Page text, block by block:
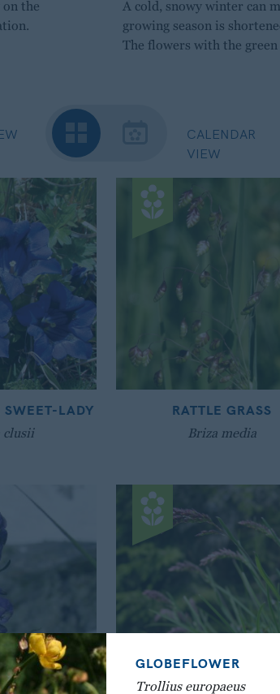
the
A cold, snowy winter can
growing season is
The flowers with the
CALENDAR
VIEW
LADY
clusii
RATTLE GRASS
Briza media
GLOBEFLOWER
Trollius europaeus